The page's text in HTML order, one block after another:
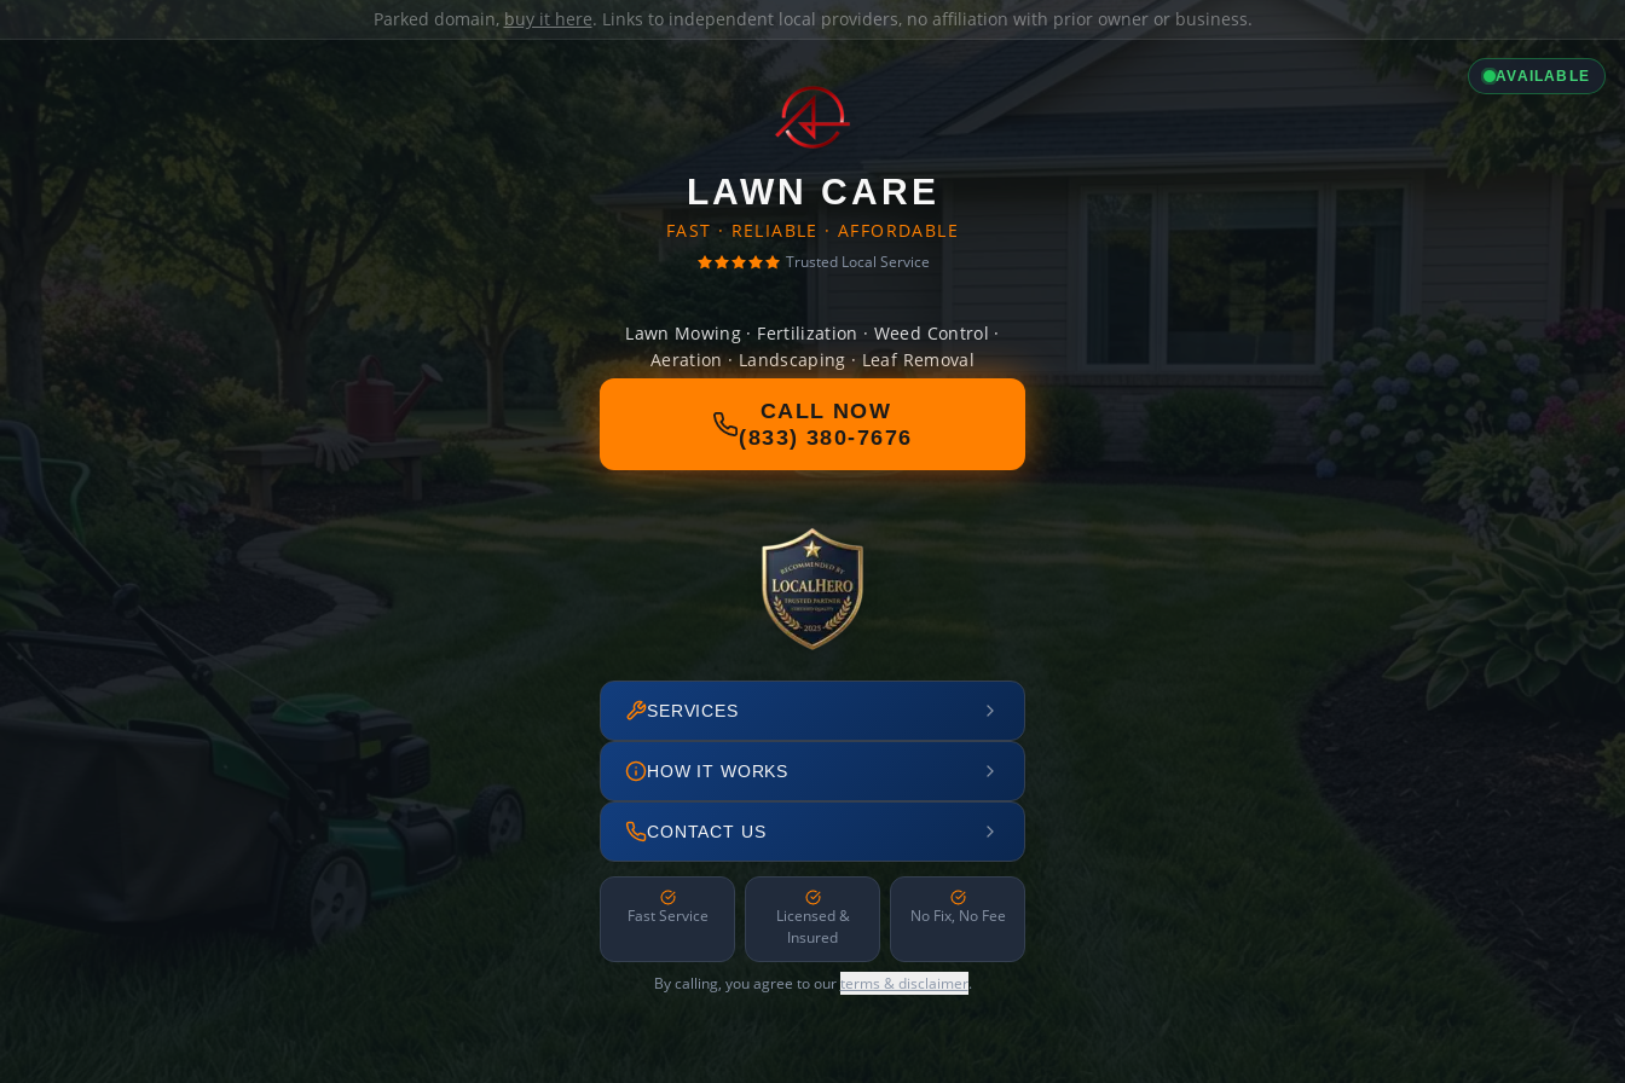
Parked domain, buy it here. Links to independent local providers, no affiliation with prior owner or business.
AVAILABLE
LAWN CARE
FAST · RELIABLE · AFFORDABLE
Trusted Local Service
Lawn Mowing · Fertilization · Weed Control ·
Aeration · Landscaping · Leaf Removal
CALL NOW
(833) 380-7676
SERVICES
HOW IT WORKS
CONTACT US
Fast Service
Licensed &
Insured
No Fix, No Fee
By calling, you agree to ourterms & disclaimer.